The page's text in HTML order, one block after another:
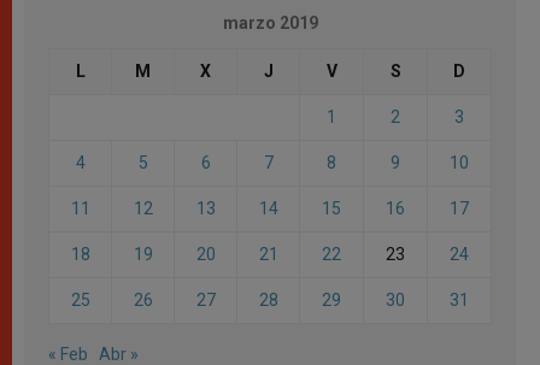
marzo 2019
L M X J V S D
1 2 3
4 5 6 7 8 9 10
11 12 13 14 15 16 17
18 19 20 21 22 23 24
25 26 27 28 29 30 31
« Feb Abr »